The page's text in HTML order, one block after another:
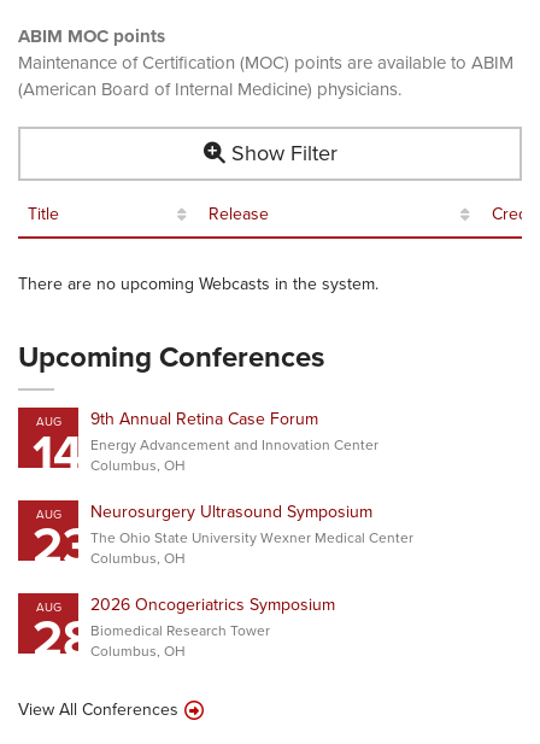
ABIM MOC points
Maintenance of Certification (MOC) points are available to ABIM
(American Board of Internal Medicine) physicians.
Show Filter
Title Release
There are no upcoming Webcasts in the system.
Upcoming Conferences
AUG
14 9th Annual Retina Case Forum
Energy Advancement and Innovation Center
Columbus, OH
AUG
23Neurosurgery Ultrasound Symposium
The Ohio State University Wexner Medical Center
Columbus, OH
AUG
282026 Oncogeriatrics Symposium
Biomedical Research Tower
Columbus, OH
View All Conferences